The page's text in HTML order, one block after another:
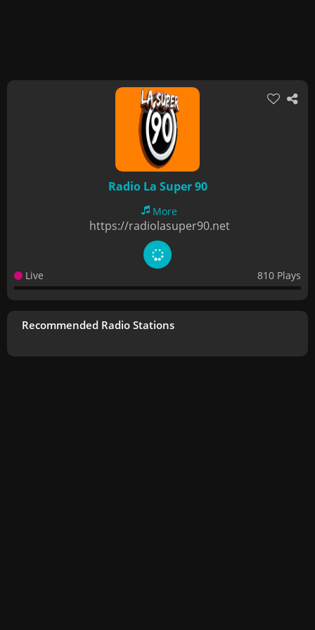
Radio La Super 90
More
https://radiolasuper90.net
Live 810 Plays
Recommended Radio Stations